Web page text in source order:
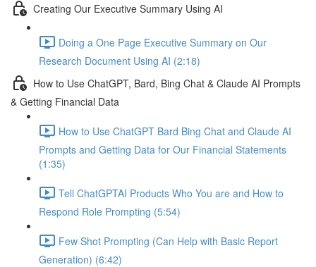
Creating Our Executive Summary Using AI
Doing a One Page Executive Summary on Our
Research Document Using AI (2:18)
How to Use ChatGPT, Bard, Bing Chat & Claude AI Prompts
& Getting Financial Data
How to Use ChatGPT Bard Bing Chat and Claude AI
Prompts and Getting Data for Our Financial Statements
(1:35)
Tell ChatGPTAI Products Who You are and How to
Respond Role Prompting (5:54)
Few Shot Prompting (Can Help with Basic Report
Generation) (6:42)